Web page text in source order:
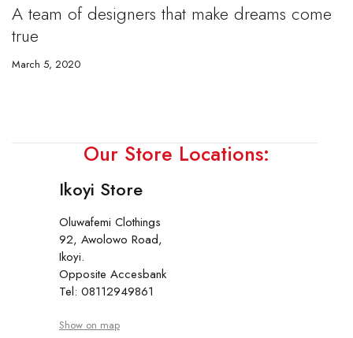
A team of designers that make dreams come
true
March 5, 2020
Our Store Locations:
Ikoyi Store
Oluwafemi Clothings
92, Awolowo Road,
Ikoyi.
Opposite Accesbank
Tel: 08112949861
Show on map